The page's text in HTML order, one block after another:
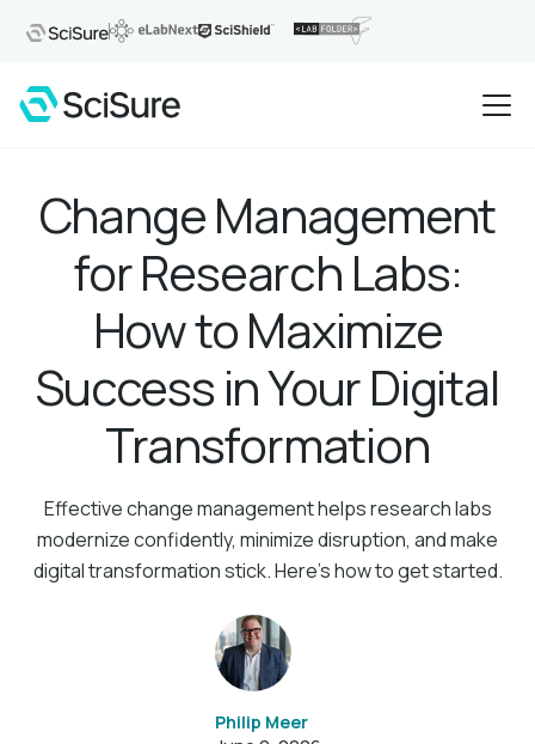
Change Management
for Research Labs:
How to Maximize
Success in Your Digital
Transformation
Effective change management helps research labs
modernize confidently, minimize disruption, and make
digital transformation stick. Here’s how to get started.
Philip Meer